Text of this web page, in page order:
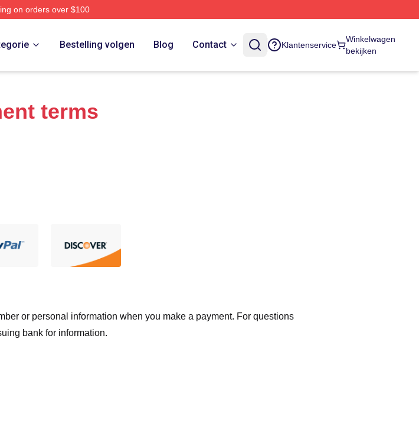
on orders over $100
Bestelling volgen Blog Contact Klantenservice
Winkelwagen
bekijken
terms
or personal information when you make a payment. For questions
bank for information.